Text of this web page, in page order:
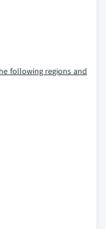
following regions and